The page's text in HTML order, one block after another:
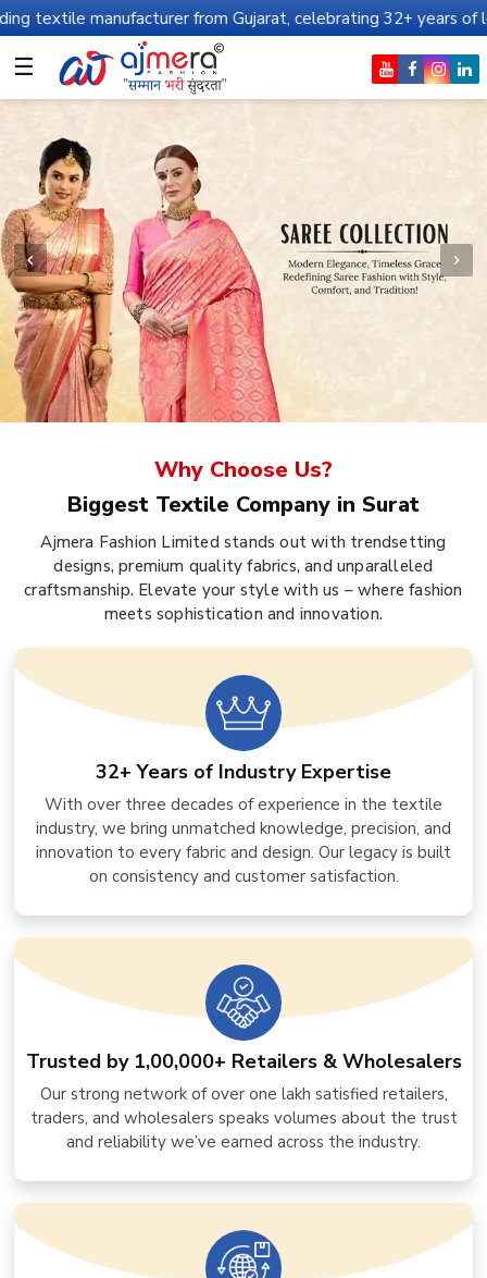
from Gujarat, celebrating 32+ years of legacy and
☰
Why Choose Us?
Biggest Textile Company in Surat
Ajmera Fashion Limited stands out with trendsetting
designs, premium quality fabrics, and unparalleled
craftsmanship. Elevate your style with us – where fashion
meets sophistication and innovation.
32+ Years of Industry Expertise
With over three decades of experience in the textile
industry, we bring unmatched knowledge, precision, and
innovation to every fabric and design. Our legacy is built
on consistency and customer satisfaction.
Trusted by 1,00,000+ Retailers & Wholesalers
Our strong network of over one lakh satisfied retailers,
traders, and wholesalers speaks volumes about the trust
and reliability we’ve earned across the industry.